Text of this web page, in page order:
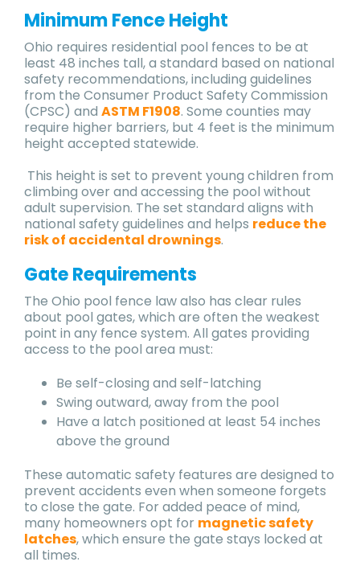
Minimum Fence Height
Ohio requires residential pool fences to be at
least 48 inches tall, a standard based on national
safety recommendations, including guidelines
from the Consumer Product Safety Commission
(CPSC) and ASTM F1908. Some counties may
require higher barriers, but 4 feet is the minimum
height accepted statewide.
This height is set to prevent young children from
climbing over and accessing the pool without
adult supervision. The set standard aligns with
national safety guidelines and helps reduce the
risk of accidental drownings.
Gate Requirements
The Ohio pool fence law also has clear rules
about pool gates, which are often the weakest
point in any fence system. All gates providing
access to the pool area must:
Be self-closing and self-latching
Swing outward, away from the pool
Have a latch positioned at least 54 inches
above the ground
These automatic safety features are designed to
prevent accidents even when someone forgets
to close the gate. For added peace of mind,
many homeowners opt for magnetic safety
latches, which ensure the gate stays locked at
all times.